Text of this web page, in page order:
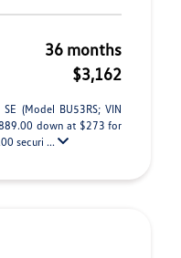
36 months
$3,162
(Model BU53RS; VIN
down at $273 for
securi ...